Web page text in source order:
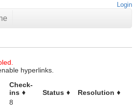
Login
hyperlinks.
Check-
ins
Status
Resolution
8